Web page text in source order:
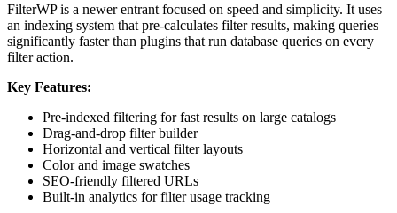
FilterWP is a newer entrant focused on speed and simplicity. It uses
an indexing system that pre-calculates filter results, making queries
significantly faster than plugins that run database queries on every
filter action.
Key Features:
Pre-indexed filtering for fast results on large catalogs
Drag-and-drop filter builder
Horizontal and vertical filter layouts
Color and image swatches
SEO-friendly filtered URLs
Built-in analytics for filter usage tracking